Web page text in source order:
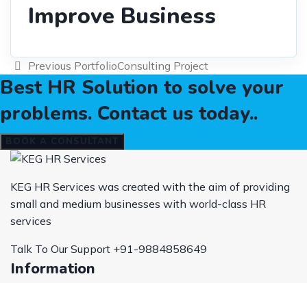
Improve Business
Previous PortfolioConsulting Project
Best HR Solution to solve your
problems. Contact us today..
KEG HR Services was created with the aim of providing
small and medium businesses with world-class HR
services
Talk To Our Support +91-9884858649
Information